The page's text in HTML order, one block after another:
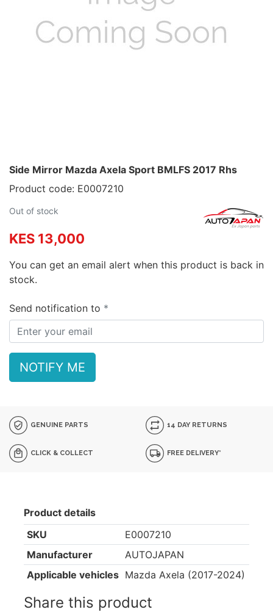
Side Mirror Mazda Axela Sport BMLFS 2017 Rhs
Product code: E0007210
Out of stock
KES 13,000
You can get an email alert when this product is back in
stock.
Send notification to
NOTIFY ME
GENUINE PARTS 14 DAY RETURNS
CLICK & COLLECT FREE DELIVERY*
Product details
SKU
E0007210
Manufacturer
AUTOJAPAN
Applicable vehicles Mazda Axela (2017-2024)
Share this product